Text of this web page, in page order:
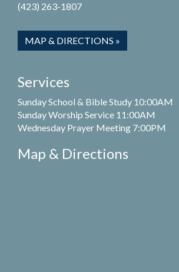
(423) 263-1807
MAP & DIRECTIONS »
Services
Sunday School & Bible Study 10:00AM
Sunday Worship Service 11:00AM
Wednesday Prayer Meeting 7:00PM
Map & Directions